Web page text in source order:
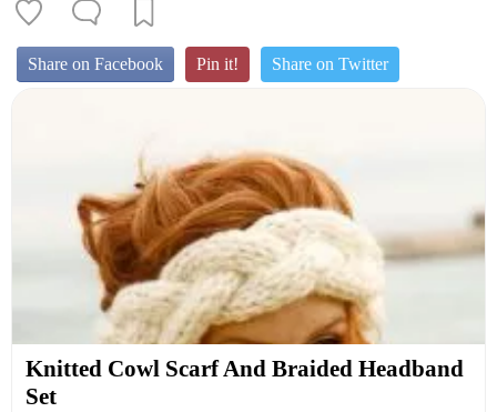
Share on Facebook Pin it! Share on Twitter
Knitted Cowl Scarf And Braided Headband
Set